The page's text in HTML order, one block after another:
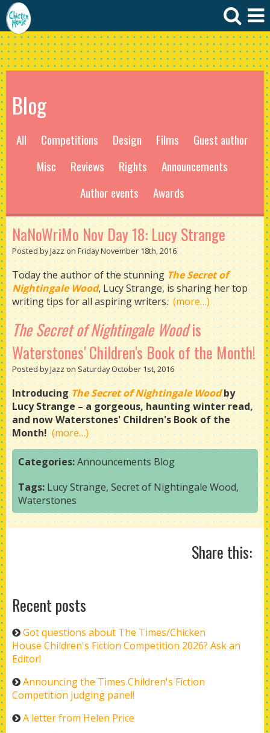
Blog
All Competitions Design Films
Guest author
Misc
Reviews Rights
Announcements
Author events
Awards
NaNoWriMo Nov Day 18: Lucy Strange
Posted by Jazz on Friday November 18th, 2016
Today the author of the stunningThe Secret of
Nightingale Wood, Lucy Strange, is sharing her top
writing tips for all aspiring writers. (more…)
The Secret of Nightingale Woodis
Waterstones' Children's Book of the Month!
Posted by Jazz on Saturday October 1st, 2016
Introducing The Secret of Nightingale Woodby
Lucy Strange – a gorgeous, haunting winter read,
and now Waterstones' Children's Book of the
Month! (more…)
Categories:Announcements Blog
Tags: Lucy Strange, Secret of Nightingale Wood,
Waterstones
Share this:
Recent posts
Got questions about The Times/Chicken
House Children's Fiction Competition 2026? Ask an
Editor!
Announcing the Times Children's Fiction
Competition judging panel!
A letter from Helen Price